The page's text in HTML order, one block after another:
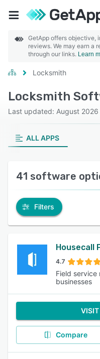
GetApp offers objective,
reviews. We may earn a
through our links. Learn
Locksmith
Locksmith
Last updated: August 2026
ALL APPS
41 software
Filters
Housecall
4.7
Field
businesses
VISIT
Compare